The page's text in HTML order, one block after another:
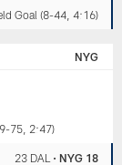
Goal (8-44, 4:16)
NYG
75, 2:47)
23 DAL • NYG 18